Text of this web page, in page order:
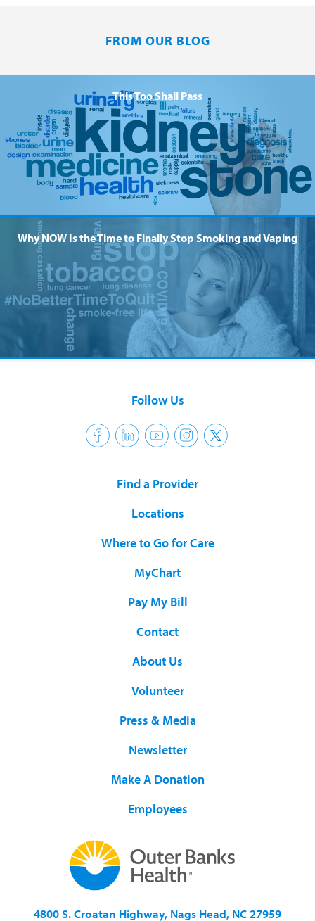
FROM OUR BLOG
This Too Shall Pass
Why NOW Is the Time to Finally Stop Smoking and Vaping
Follow Us
Find a Provider
Locations
Where to Go for Care
MyChart
Pay My Bill
Contact
About Us
Volunteer
Press & Media
Newsletter
Make A Donation
Employees
4800 S. Croatan Highway, Nags Head, NC 27959